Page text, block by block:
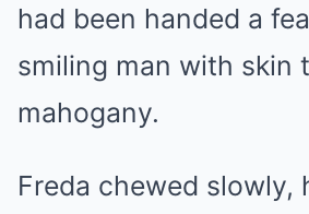
had been handed a
smiling man with skin
mahogany.
Freda chewed slowly,